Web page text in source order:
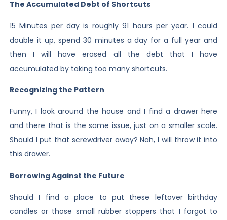
The Accumulated Debt of Shortcuts
15 Minutes per day is roughly 91 hours per year. I could
double it up, spend 30 minutes a day for a full year and
then I will have erased all the debt that I have
accumulated by taking too many shortcuts.
Recognizing the Pattern
Funny, I look around the house and I find a drawer here
and there that is the same issue, just on a smaller scale.
Should I put that screwdriver away? Nah, I will throw it into
this drawer.
Borrowing Against the Future
Should I find a place to put these leftover birthday
candles or those small rubber stoppers that I forgot to